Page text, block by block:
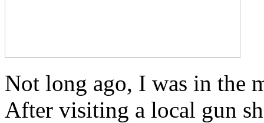
Not long ago, I was in the
After visiting a local gun